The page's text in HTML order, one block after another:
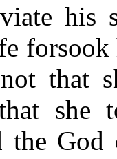
his
forsook
that
she
the